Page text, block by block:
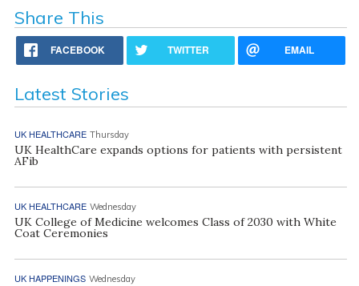
Share This
FACEBOOK TWITTER EMAIL
Latest Stories
UK HEALTHCARE Thursday
UK HealthCare expands options for patients with persistent
AFib
UK HEALTHCARE Wednesday
UK College of Medicine welcomes Class of 2030 with White
Coat Ceremonies
UK HAPPENINGS Wednesday